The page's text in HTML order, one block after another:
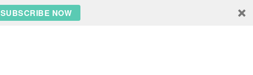
SUBSCRIBE NOW